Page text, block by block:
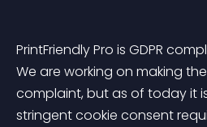
PrintFriendly Pro is GDPR
We are working on making
complaint, but as of today it
stringent cookie consent